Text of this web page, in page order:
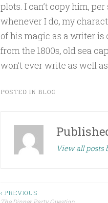
plots. I can’t copy him,
whenever I do, my
of his magic as a writer
from the 1800s, old sea
won’t ever write as well
POSTED IN BLOG
View all posts
Post
‹ PREVIOUS